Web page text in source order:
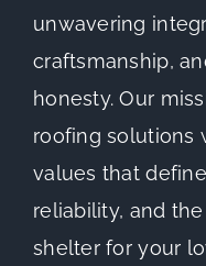
unwavering
craftsmanship,
honesty. Our
roofing solutions
values that
reliability, and
shelter for your